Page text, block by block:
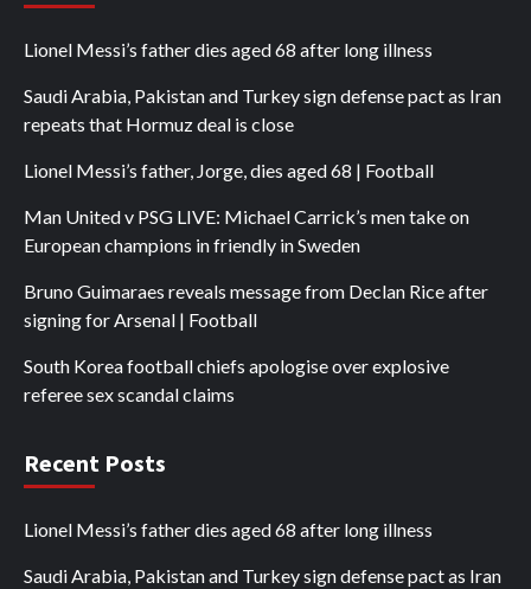
Lionel Messi’s father dies aged 68 after long illness
Saudi Arabia, Pakistan and Turkey sign defense pact as Iran
repeats that Hormuz deal is close
Lionel Messi’s father, Jorge, dies aged 68 | Football
Man United v PSG LIVE: Michael Carrick’s men take on
European champions in friendly in Sweden
Bruno Guimaraes reveals message from Declan Rice after
signing for Arsenal | Football
South Korea football chiefs apologise over explosive
referee sex scandal claims
Recent Posts
Lionel Messi’s father dies aged 68 after long illness
Saudi Arabia, Pakistan and Turkey sign defense pact as Iran